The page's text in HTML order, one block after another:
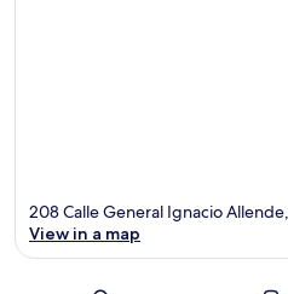
208 Calle General Ignacio
View in a map